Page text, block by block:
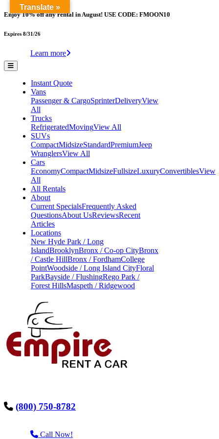
Enjoy 10% off any rental in August! USE CODE: FMOON10
Expires 8/31/26
Learn more
Instant Quote
Vans
Passenger & CargoSprinterDeliveryView
All
Trucks
RefrigeratedMovingView All
SUVs
CompactMidsizeStandardPremiumJeep
WranglersView All
Cars
EconomyCompactMidsizeFullsizeLuxuryConvertiblesView
All
All Rentals
About
Current SpecialsFrequently Asked
QuestionsAbout UsReviewsRecent
Articles
Locations
New Hyde Park / Long
IslandBrooklynBronx / Co-op CityBronx
/ Castle HillBronx / FordhamCollege
PointWoodside / Long Island CityFloral
ParkBayside / FlushingRego Park /
Forest HillsMaspeth / Ridgewood
(800) 750-8782
Call Now!
Translate »